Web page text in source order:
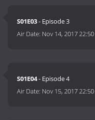
S01E03- Episode 3
Air Date: Nov 14, 2017 22:50
S01E04- Episode 4
Air Date: Nov 15, 2017 22:50